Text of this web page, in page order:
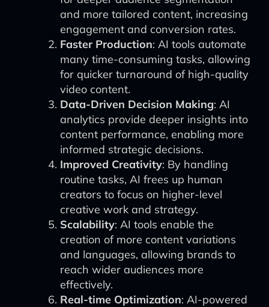
and more tailored content, increasing
engagement and conversion rates.
Faster Production: AI tools automate
many time-consuming tasks, allowing
for quicker turnaround of high-quality
video content.
Data-Driven Decision Making: AI
analytics provide deeper insights into
content performance, enabling more
informed strategic decisions.
Improved Creativity: By handling
routine tasks, AI frees up human
creators to focus on higher-level
creative work and strategy.
Scalability: AI tools enable the
creation of more content variations
and languages, allowing brands to
reach wider audiences more
effectively.
Real-time Optimization: AI-powered